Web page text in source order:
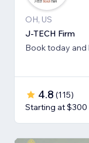
OH, US
J-TECH Firm
Book today and
4.8 (115)
Starting at $300